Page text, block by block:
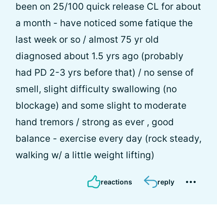
been on 25/100 quick release CL for about
a month - have noticed some fatique the
last week or so / almost 75 yr old
diagnosed about 1.5 yrs ago (probably
had PD 2-3 yrs before that) / no sense of
smell, slight difficulty swallowing (no
blockage) and some slight to moderate
hand tremors / strong as ever , good
balance - exercise every day (rock steady,
walking w/ a little weight lifting)
reactions reply